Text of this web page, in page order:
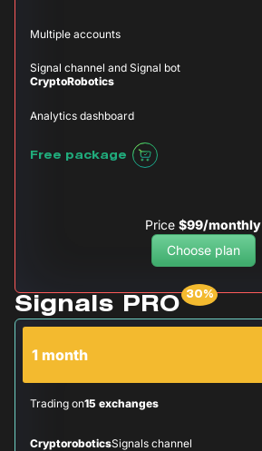
Multiple accounts
Signal channel and Signal bot
CryptoRobotics
Analytics dashboard
Free package
Price $99/monthly
Choose plan
Signals PRO
1 month
Trading on15 exchanges
CryptoroboticsSignals channel